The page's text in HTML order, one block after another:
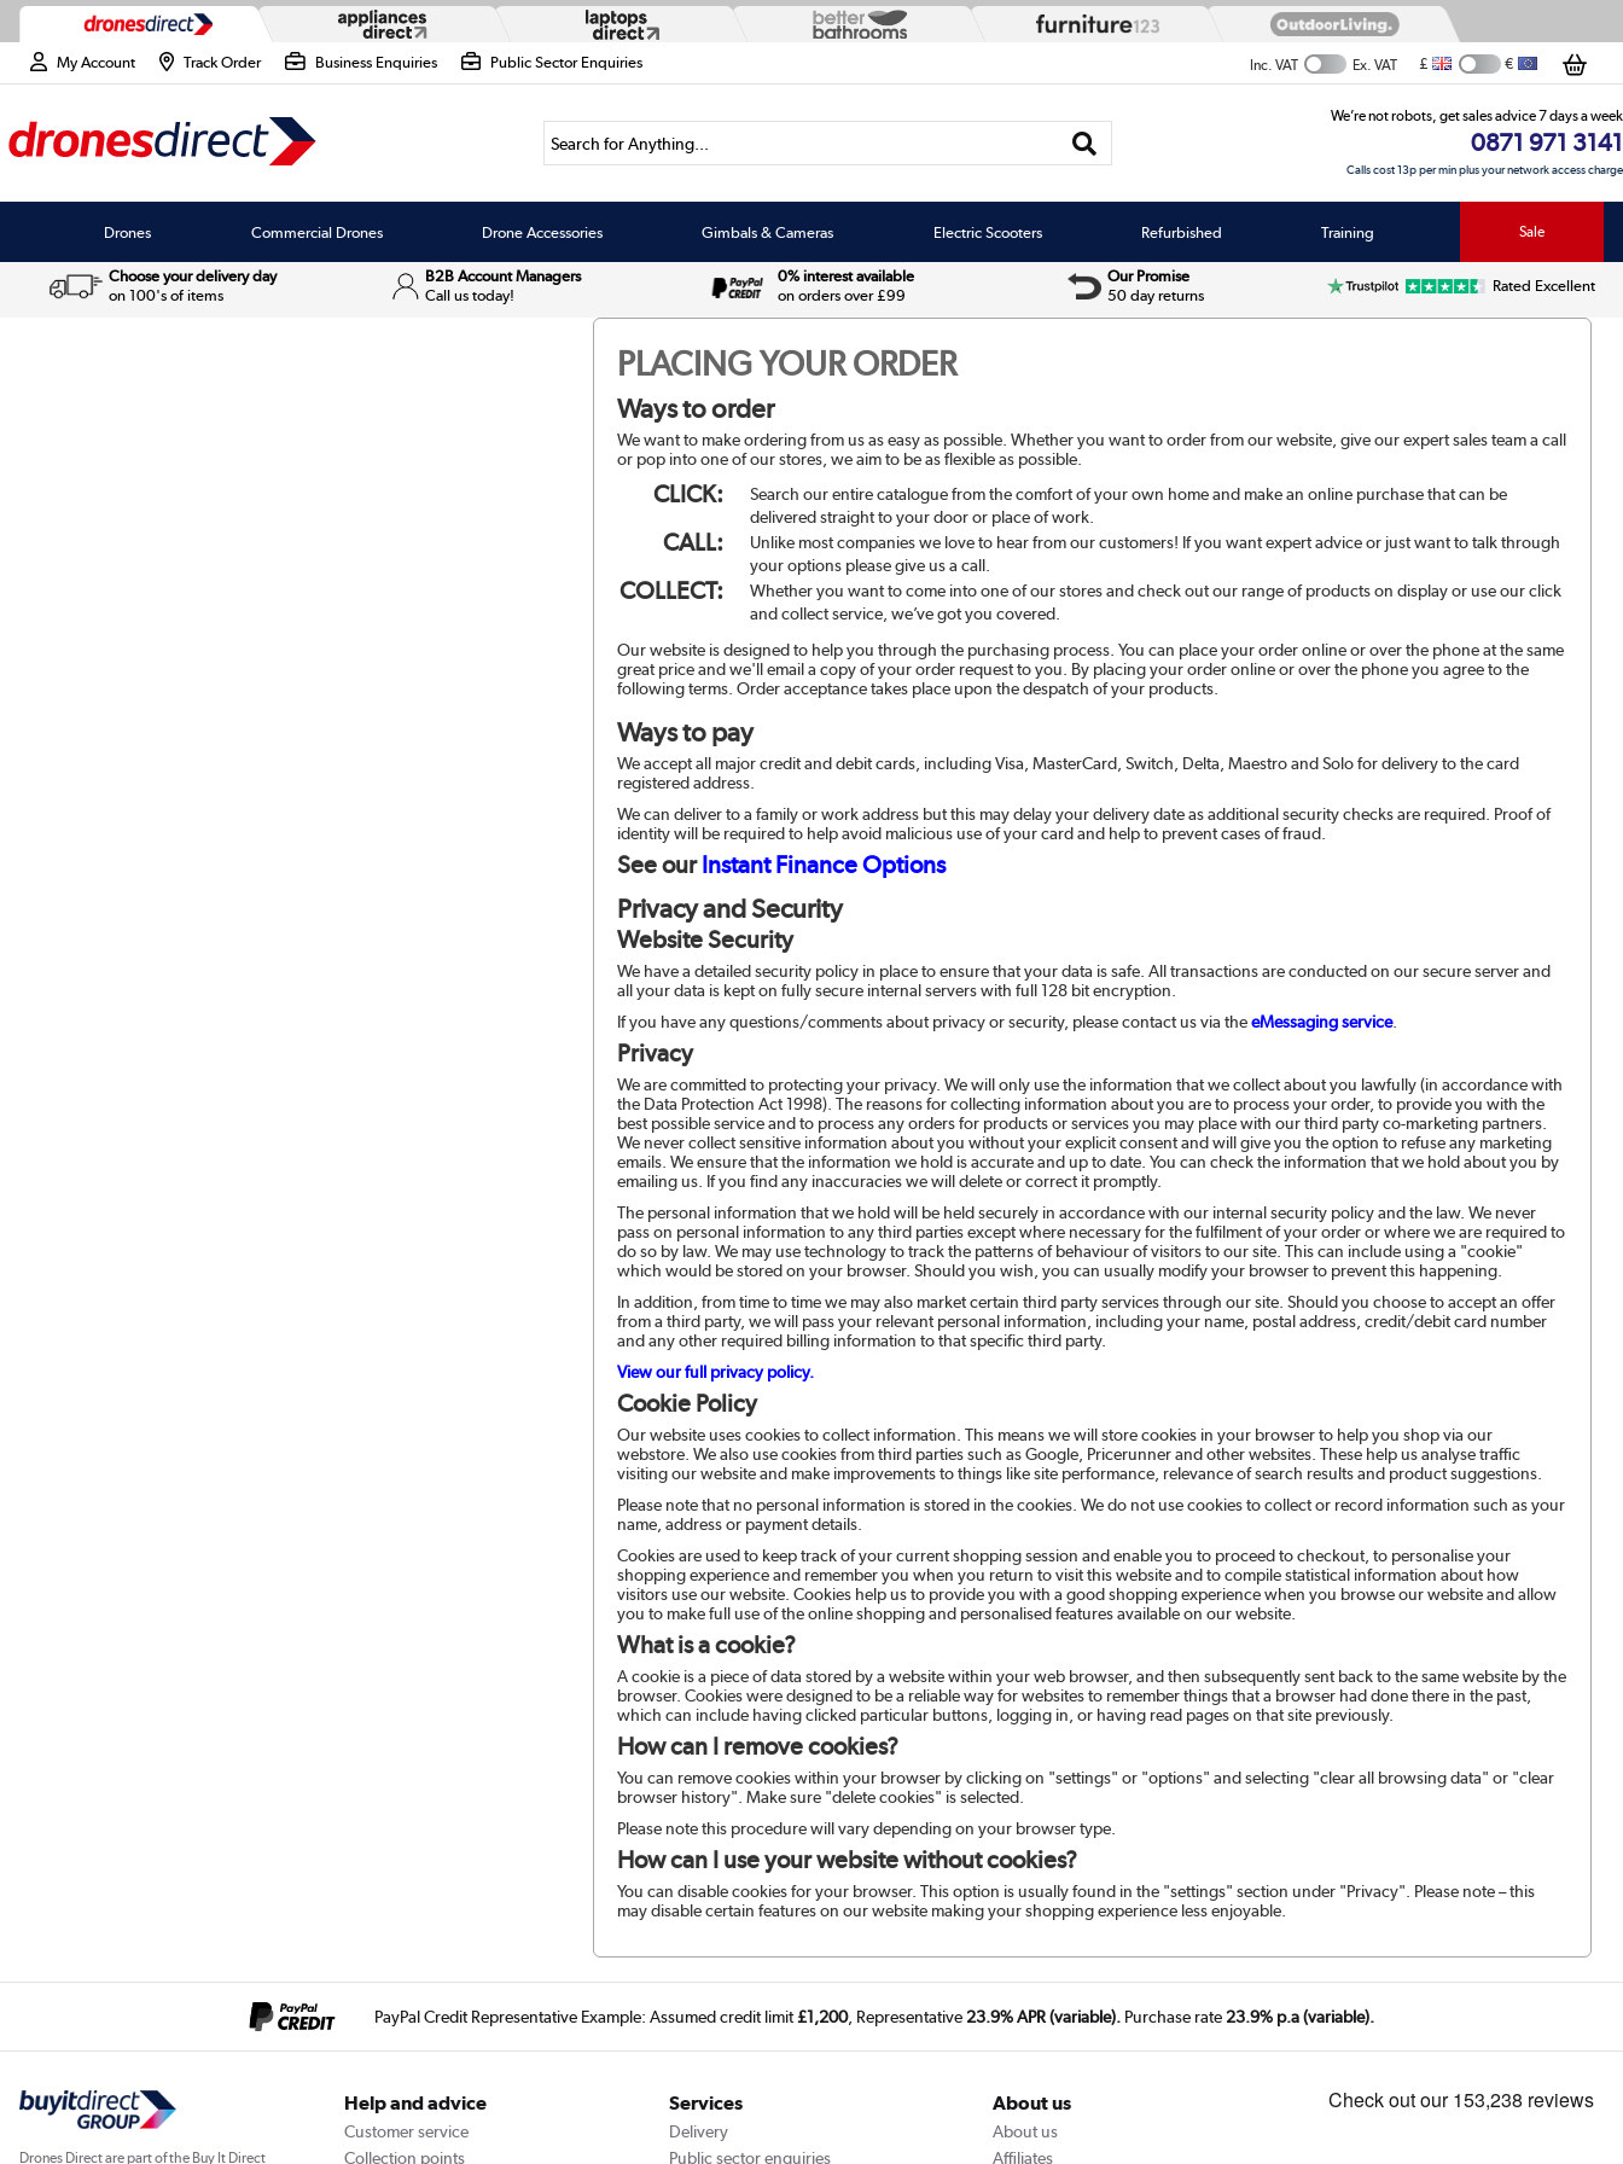
My Account Track Order Business Enquiries Public Sector Enquiries Inc. VAT Ex. VAT £ €
Search for Anything...
We’re not robots, get sales advice 7 days a week
0871 971 3141
Calls cost 13p per min plus your network access charge
Drones Commercial Drones Drone Accessories Gimbals & Cameras Electric Scooters Refurbished Training Sale
Choose your delivery day
on 100's of items
B2B Account Managers
Call us today!
0% interest available
on orders over £99
Our Promise
50 day returns
Rated Excellent
PLACING YOUR ORDER
Ways to order
We want to make ordering from us as easy as possible. Whether you want to order from our website, give our expert sales team a call
or pop into one of our stores, we aim to be as flexible as possible.
CLICK:
Search our entire catalogue from the comfort of your own home and make an online purchase that can be
delivered straight to your door or place of work.
CALL:
Unlike most companies we love to hear from our customers! If you want expert advice or just want to talk through
your options please give us a call.
COLLECT:
Whether you want to come into one of our stores and check out our range of products on display or use our click
and collect service, we’ve got you covered.
Our website is designed to help you through the purchasing process. You can place your order online or over the phone at the same
great price and we'll email a copy of your order request to you. By placing your order online or over the phone you agree to the
following terms. Order acceptance takes place upon the despatch of your products.
Ways to pay
We accept all major credit and debit cards, including Visa, MasterCard, Switch, Delta, Maestro and Solo for delivery to the card
registered address.
We can deliver to a family or work address but this may delay your delivery date as additional security checks are required. Proof of
identity will be required to help avoid malicious use of your card and help to prevent cases of fraud.
See ourInstant Finance Options
Privacy and Security
Website Security
We have a detailed security policy in place to ensure that your data is safe. All transactions are conducted on our secure server and
all your data is kept on fully secure internal servers with full 128 bit encryption.
If you have any questions/comments about privacy or security, please contact us via theeMessaging service.
Privacy
We are committed to protecting your privacy. We will only use the information that we collect about you lawfully (in accordance with
the Data Protection Act 1998). The reasons for collecting information about you are to process your order, to provide you with the
best possible service and to process any orders for products or services you may place with our third party co-marketing partners.
We never collect sensitive information about you without your explicit consent and will give you the option to refuse any marketing
emails. We ensure that the information we hold is accurate and up to date. You can check the information that we hold about you by
emailing us. If you find any inaccuracies we will delete or correct it promptly.
The personal information that we hold will be held securely in accordance with our internal security policy and the law. We never
pass on personal information to any third parties except where necessary for the fulfilment of your order or where we are required to
do so by law. We may use technology to track the patterns of behaviour of visitors to our site. This can include using a "cookie"
which would be stored on your browser. Should you wish, you can usually modify your browser to prevent this happening.
In addition, from time to time we may also market certain third party services through our site. Should you choose to accept an offer
from a third party, we will pass your relevant personal information, including your name, postal address, credit/debit card number
and any other required billing information to that specific third party.
View our full privacy policy.
Cookie Policy
Our website uses cookies to collect information. This means we will store cookies in your browser to help you shop via our
webstore. We also use cookies from third parties such as Google, Pricerunner and other websites. These help us analyse traffic
visiting our website and make improvements to things like site performance, relevance of search results and product suggestions.
Please note that no personal information is stored in the cookies. We do not use cookies to collect or record information such as your
name, address or payment details.
Cookies are used to keep track of your current shopping session and enable you to proceed to checkout, to personalise your
shopping experience and remember you when you return to visit this website and to compile statistical information about how
visitors use our website. Cookies help us to provide you with a good shopping experience when you browse our website and allow
you to make full use of the online shopping and personalised features available on our website.
What is a cookie?
A cookie is a piece of data stored by a website within your web browser, and then subsequently sent back to the same website by the
browser. Cookies were designed to be a reliable way for websites to remember things that a browser had done there in the past,
which can include having clicked particular buttons, logging in, or having read pages on that site previously.
How can I remove cookies?
You can remove cookies within your browser by clicking on "settings" or "options" and selecting "clear all browsing data" or "clear
browser history". Make sure "delete cookies" is selected.
Please note this procedure will vary depending on your browser type.
How can I use your website without cookies?
You can disable cookies for your browser. This option is usually found in the "settings" section under "Privacy". Please note – this
may disable certain features on our website making your shopping experience less enjoyable.
PayPal Credit Representative Example: Assumed credit limit£1,200, Representative 23.9% APR (variable). Purchase rate 23.9% p.a (variable).
Drones Direct are part of the Buy It Direct
Help and advice
Customer service
Collection points
Services
Delivery
Public sector enquiries
About us
About us
Affiliates